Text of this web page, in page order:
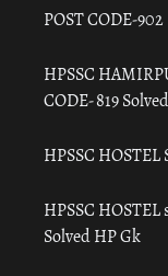
POST CODE-902
HPSSC
CODE- 819
HPSSC HOSTEL
HPSSC
Solved HP Gk